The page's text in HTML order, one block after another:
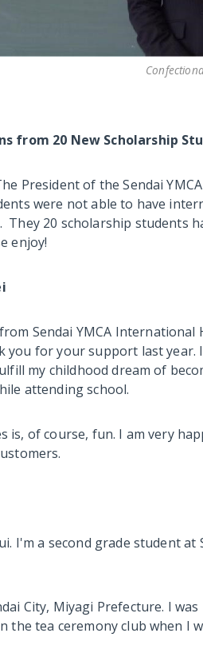
from 20 New Scholarship
President of the Sendai
were not able to have
They 20 scholarship students
enjoy!
Sendai YMCA International
you for your support last year.
my childhood dream of
attending school.
is, of course, fun. I am very
I'm a second grade student
City, Miyagi Prefecture. I
the tea ceremony club when I